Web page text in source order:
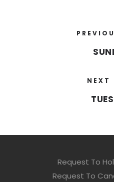
NEXT
Request To
Request To